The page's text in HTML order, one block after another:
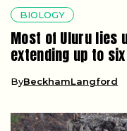
BIOLOGY
Most of Uluru lies
extending up to
ByBeckhamLangford